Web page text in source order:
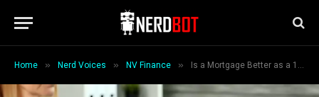
Home » Nerd Voices » NV Finance » Is a Mortgage Better as a 15 Year or 30 Year Term?